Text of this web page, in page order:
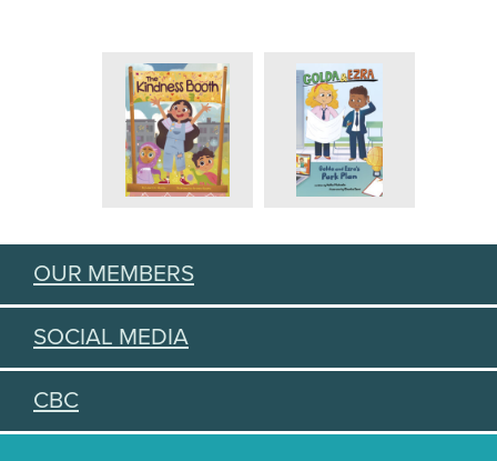
OUR MEMBERS
SOCIAL MEDIA
CBC